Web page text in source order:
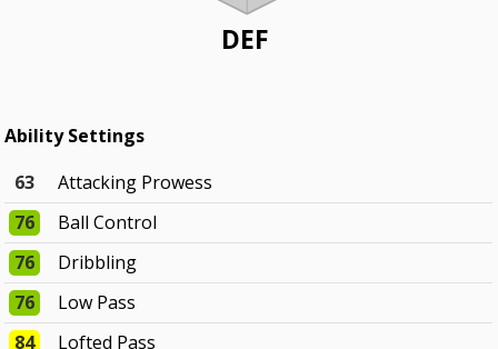
DEF
Ability Settings
63
Attacking Prowess
76
Ball Control
76
Dribbling
76
Low Pass
84
Lofted Pass